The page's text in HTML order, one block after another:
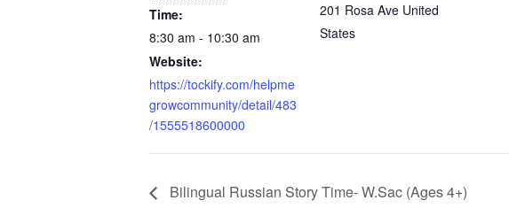
Time:
8:30 am - 10:30 am
Website:
https://tockify.com/helpme
growcommunity/detail/483
/1555518600000
201 Rosa Ave United
States
Bilingual Russian Story Time- W.Sac (Ages 4+)